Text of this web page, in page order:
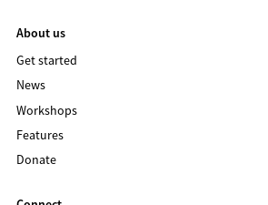
About us
Get started
News
Workshops
Features
Donate